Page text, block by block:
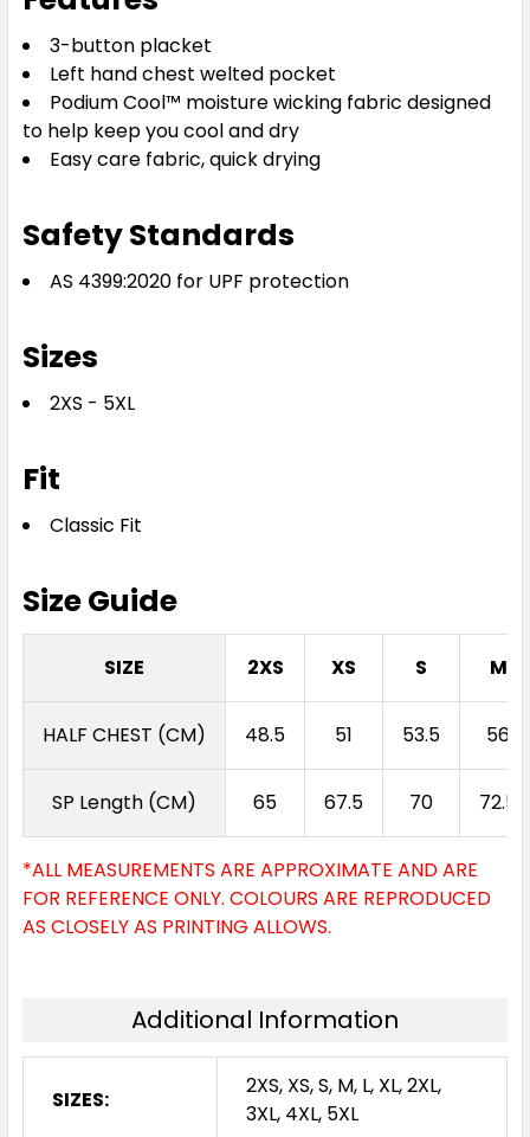
3-button placket
Left hand chest welted pocket
Podium Cool™ moisture wicking fabric designed
to help keep you cool and dry
Easy care fabric, quick drying
Safety Standards
AS 4399:2020 for UPF protection
Sizes
2XS - 5XL
Fit
Classic Fit
Size Guide
SIZE 2XS XS S M
HALF CHEST (CM) 48.5 51 53.5 56
SP Length (CM) 65 67.5 70 72.5
*ALL MEASUREMENTS ARE APPROXIMATE AND ARE
FOR REFERENCE ONLY. COLOURS ARE REPRODUCED
AS CLOSELY AS PRINTING ALLOWS.
Additional Information
SIZES:
2XS, XS, S, M, L, XL, 2XL,
3XL, 4XL, 5XL